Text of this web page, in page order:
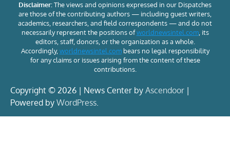
Disclaimer:The views and opinions expressed in our Dispatches
are those of the contributing authors — including guest writers,
academics, researchers, and field correspondents — and do not
necessarily represent the positions ofworldnewsintel.com, its
editors, staff, donors, or the organization as a whole.
Accordingly,worldnewsintel.combears no legal responsibility
for any claims or issues arising from the content of these
contributions.
Copyright © 2026 | News Center by Ascendoor |
Powered by WordPress.